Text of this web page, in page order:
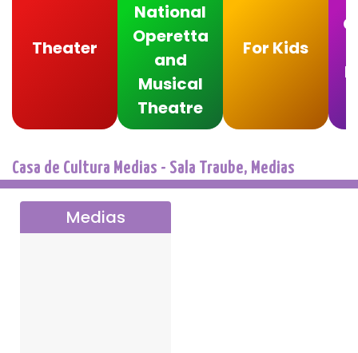
Theater
National
Operetta
and
Musical
Theatre
For Kids
Casa de Cultura Medias - Sala Traube, Medias
Medias